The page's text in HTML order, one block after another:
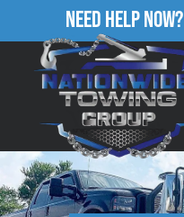
Need Help Now?